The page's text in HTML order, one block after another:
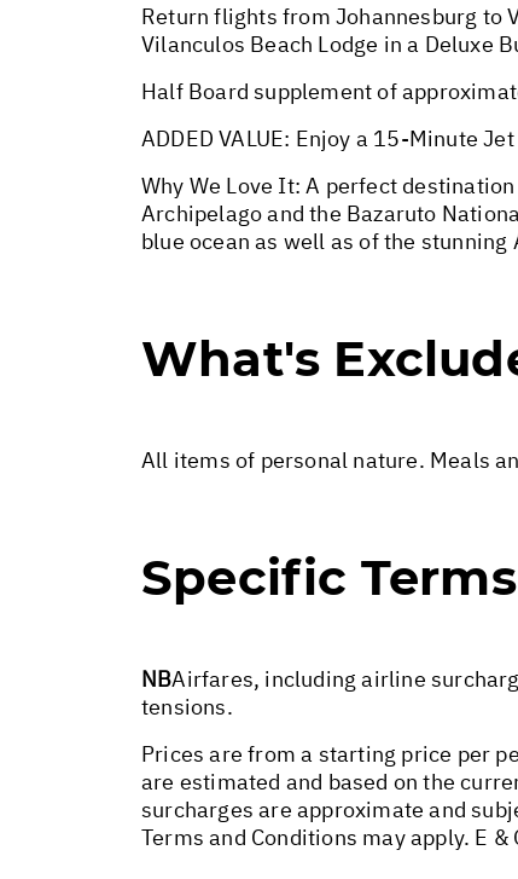
Return flights from Johannesburg to
Vilanculos Beach Lodge in a Deluxe
Half Board supplement of
ADDED VALUE: Enjoy a 15-Minute
Why We Love It: A perfect
Archipelago and the Bazaruto
blue ocean as well as of the stunning
What's
All items of personal nature. Meals
Specific Terms
NBAirfares, including airline
tensions.
Prices are from a starting price per
are estimated and based on the
surcharges are approximate and
Terms and Conditions may apply. E &